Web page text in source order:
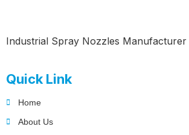
Industrial Spray Nozzles Manufacturer
Quick Link
Home
About Us